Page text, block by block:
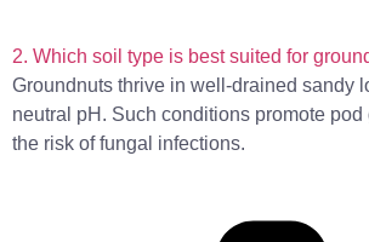
2. Which soil type is best suited for
Groundnuts thrive in well-drained sandy
neutral pH. Such conditions promote
the risk of fungal infections.